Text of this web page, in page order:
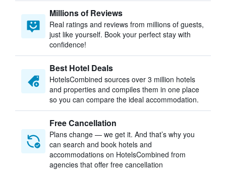
Millions of Reviews
Real ratings and reviews from millions of guests,
just like yourself. Book your perfect stay with
confidence!
Best Hotel Deals
HotelsCombined sources over 3 million hotels
and properties and compiles them in one place
so you can compare the ideal accommodation.
Free Cancellation
Plans change — we get it. And that’s why you
can search and book hotels and
accommodations on HotelsCombined from
agencies that offer free cancellation